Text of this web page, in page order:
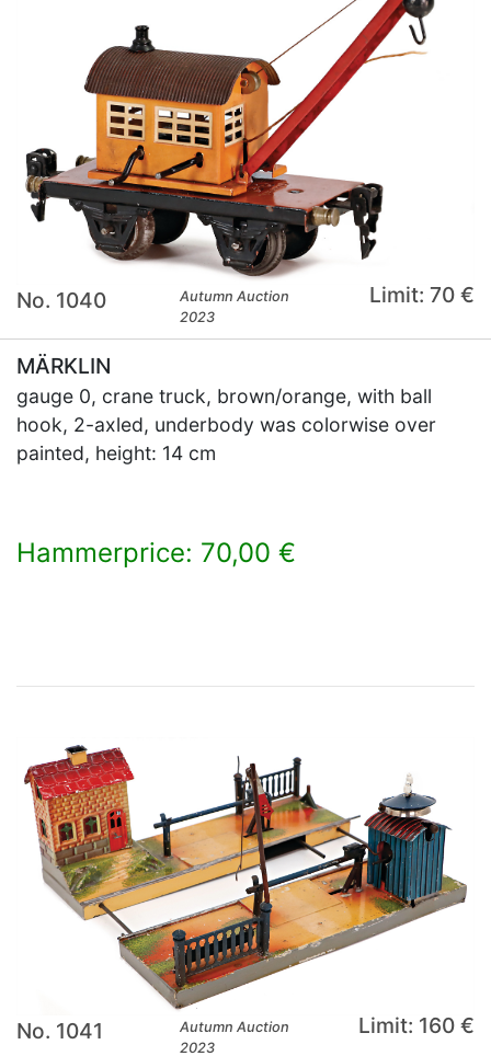
No. 1040
Autumn Auction
2023
Limit: 70 €
MÄRKLIN
gauge 0, crane truck, brown/orange, with ball
hook, 2-axled, underbody was colorwise over
painted, height: 14 cm
Hammerprice: 70,00 €
No. 1041
Autumn Auction
2023
Limit: 160 €